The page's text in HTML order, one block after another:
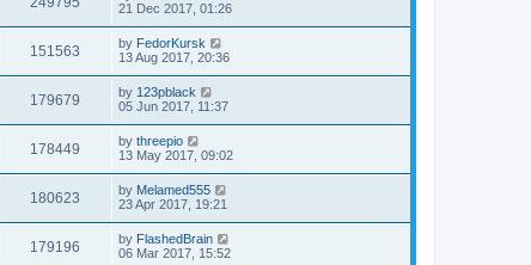
21 Dec 2017, 01:26
151563 by FedorKursk
13 Aug 2017, 20:36
179679 by 123pblack
05 Jun 2017, 11:37
178449 by threepio
13 May 2017, 09:02
180623 by Melamed555
23 Apr 2017, 19:21
179196 by FlashedBrain
06 Mar 2017, 15:52